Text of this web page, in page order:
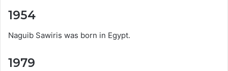
1954
Naguib Sawiris was born in Egypt.
1979